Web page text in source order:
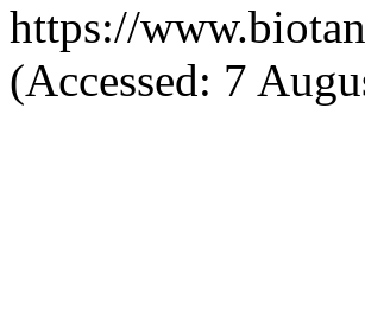
https://
(Accessed: 7